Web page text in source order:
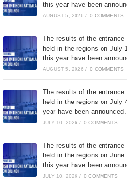
this year have been
AUGUST 5, 2026 / 0 COMMENTS
The results of the entrance
held in the regions on July
this year have been
AUGUST 5, 2026 / 0 COMMENTS
The results of the entrance
held in the regions on July
year have been announced.
JULY 10, 2026 / 0 COMMENTS
The results of the entrance
held in the regions on June
this year have been
JULY 10, 2026 / 0 COMMENTS